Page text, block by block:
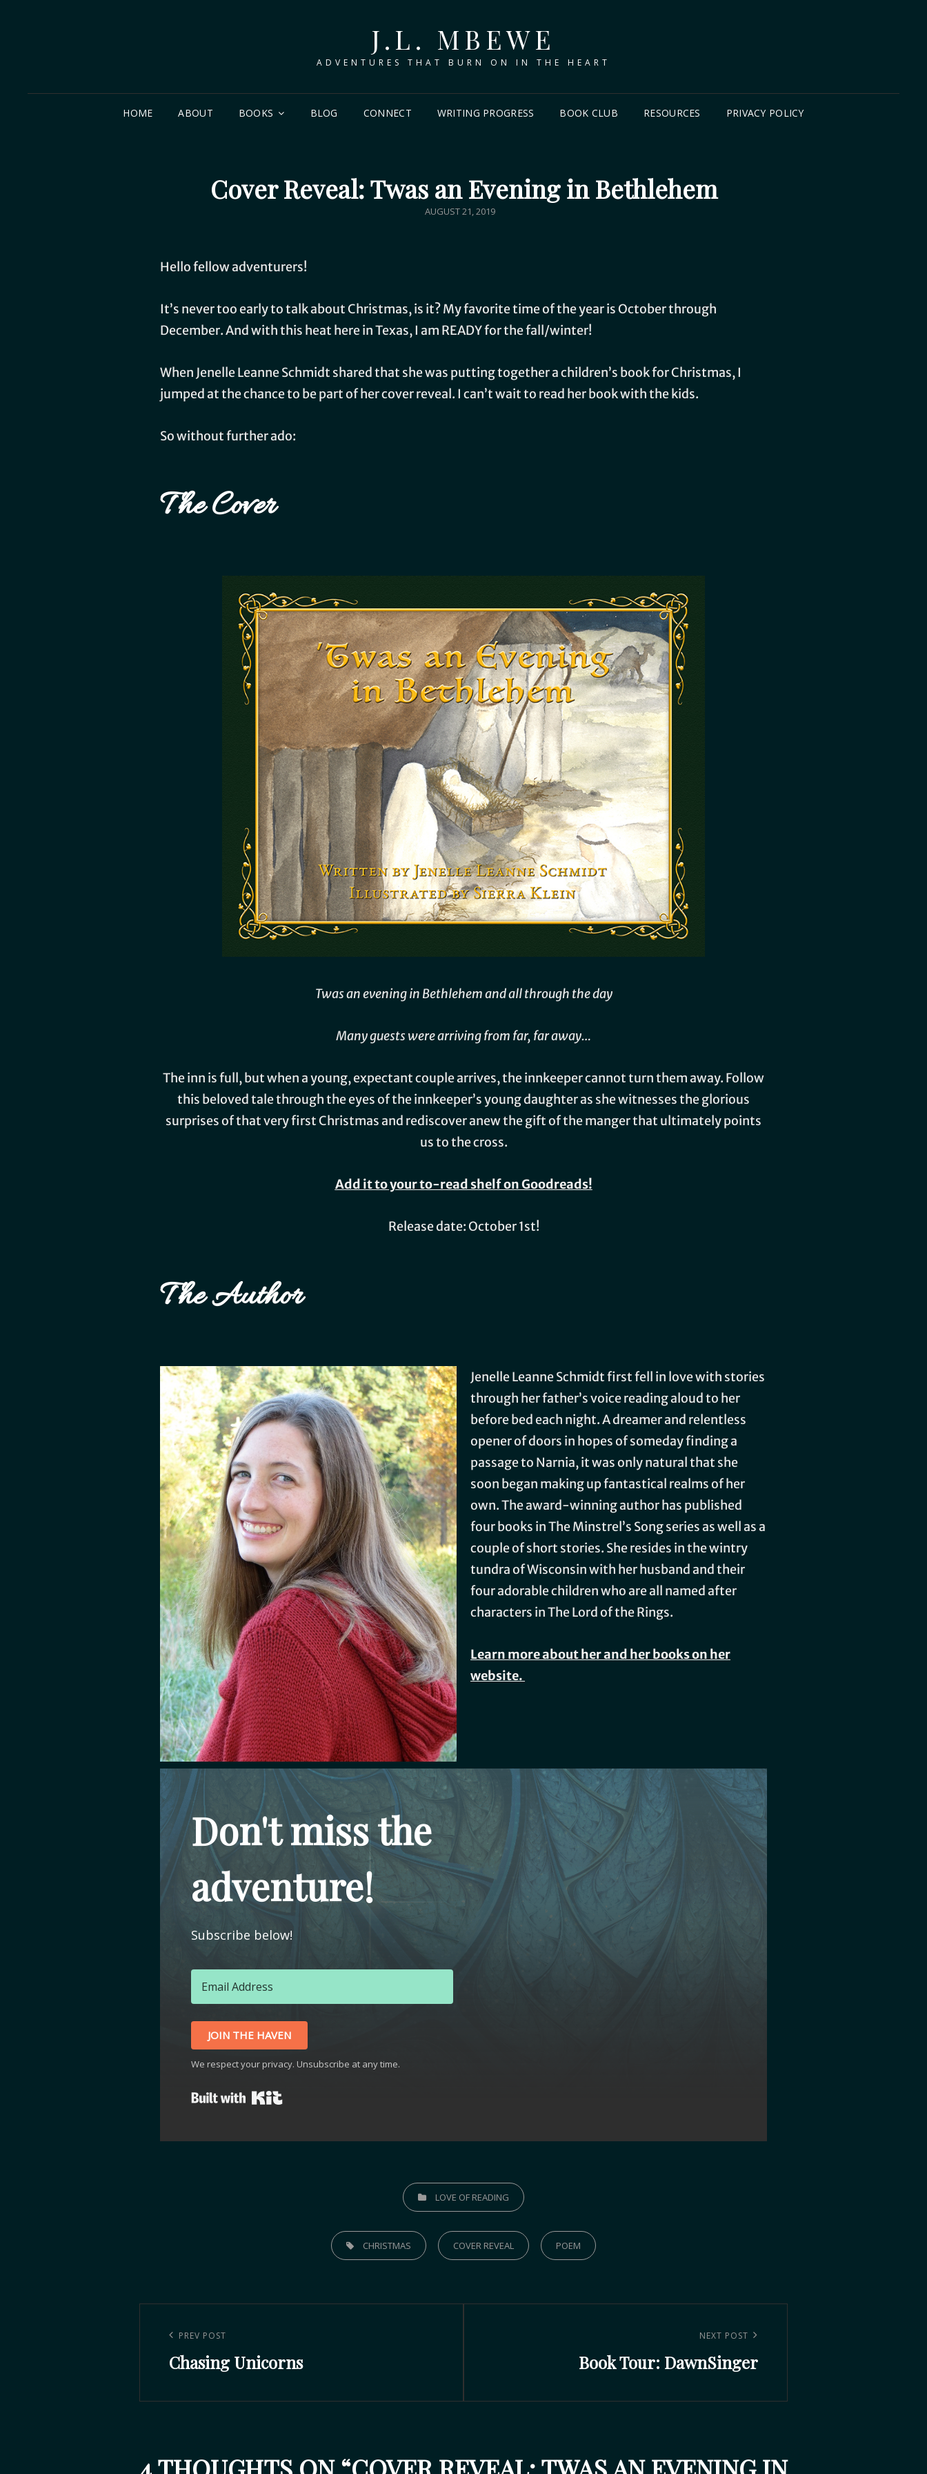
J.L. MBEWE
ADVENTURES THAT BURN ON IN THE HEART
HOME ABOUT BOOKS BLOG CONNECT WRITING PROGRESS BOOK CLUB RESOURCES PRIVACY POLICY
Cover Reveal: Twas an Evening in Bethlehem
AUGUST 21, 2019
Hello fellow adventurers!
It’s never too early to talk about Christmas, is it? My favorite time of the year is October through
December. And with this heat here in Texas, I am READY for the fall/winter!
When Jenelle Leanne Schmidt shared that she was putting together a children’s book for Christmas, I
jumped at the chance to be part of her cover reveal. I can’t wait to read her book with the kids.
So without further ado:
The Cover
Twas an evening in Bethlehem and all through the day
Many guests were arriving from far, far away…
The inn is full, but when a young, expectant couple arrives, the innkeeper cannot turn them away. Follow
this beloved tale through the eyes of the innkeeper’s young daughter as she witnesses the glorious
surprises of that very first Christmas and rediscover anew the gift of the manger that ultimately points
us to the cross.
Add it to your to-read shelf on Goodreads!
Release date: October 1st!
The Author
Jenelle Leanne Schmidt first fell in love with stories
through her father’s voice reading aloud to her
before bed each night. A dreamer and relentless
opener of doors in hopes of someday finding a
passage to Narnia, it was only natural that she
soon began making up fantastical realms of her
own. The award-winning author has published
four books in The Minstrel’s Song series as well as a
couple of short stories. She resides in the wintry
tundra of Wisconsin with her husband and their
four adorable children who are all named after
characters in The Lord of the Rings.
Learn more about her and her books on her
website.
Don't miss the
adventure!
Subscribe below!
JOIN THE HAVEN
We respect your privacy. Unsubscribe at any time.
LOVE OF READING
CHRISTMAS COVER REVEAL POEM
PREV POST
Chasing Unicorns
NEXT POST
Book Tour: DawnSinger